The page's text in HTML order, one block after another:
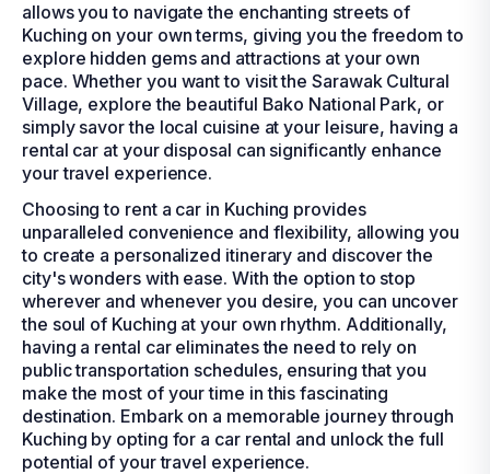
allows you to navigate the enchanting streets of
Kuching on your own terms, giving you the freedom to
explore hidden gems and attractions at your own
pace. Whether you want to visit the Sarawak Cultural
Village, explore the beautiful Bako National Park, or
simply savor the local cuisine at your leisure, having a
rental car at your disposal can significantly enhance
your travel experience.
Choosing to rent a car in Kuching provides
unparalleled convenience and flexibility, allowing you
to create a personalized itinerary and discover the
city's wonders with ease. With the option to stop
wherever and whenever you desire, you can uncover
the soul of Kuching at your own rhythm. Additionally,
having a rental car eliminates the need to rely on
public transportation schedules, ensuring that you
make the most of your time in this fascinating
destination. Embark on a memorable journey through
Kuching by opting for a car rental and unlock the full
potential of your travel experience.